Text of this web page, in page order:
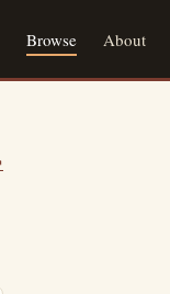
Browse About